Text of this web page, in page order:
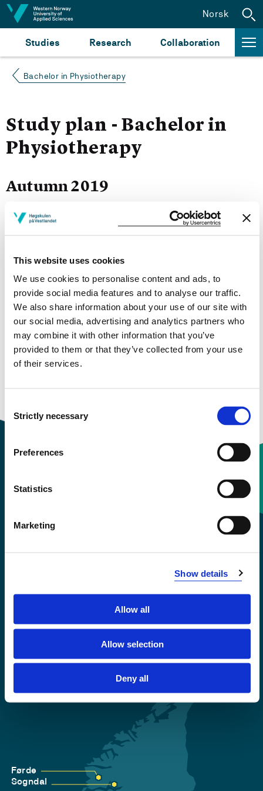
This website uses cookies
We use cookies to personalise content and ads, to
provide social media features and to analyse our traffic.
We also share information about your use of our site with
our social media, advertising and analytics partners who
may combine it with other information that you’ve
provided to them or that they’ve collected from your use
of their services.
Selection
Strictly necessary
Preferences
Statistics
Marketing
Show details
Allow all
Allow selection
Deny all
Jump to content
Studies Research Collaboration
Norsk
Bachelor in Physiotherapy
Study plan - Bachelor in
Physiotherapy
Autumn 2019
Courses for year group 2019
More study plans
Study start Autumn 2023
Study start Autumn 2022
Study start Autumn 2021
Study start Autumn 2020
Accessibility statement
Privacy and Cookies
Førde
Sogndal